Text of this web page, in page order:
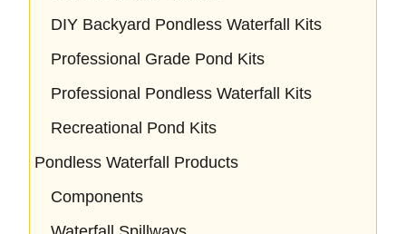
DIY Backyard Pondless Waterfall Kits
Professional Grade Pond Kits
Professional Pondless Waterfall Kits
Recreational Pond Kits
Pondless Waterfall Products
Components